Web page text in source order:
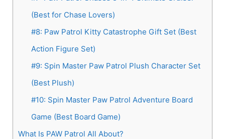
(Best for Chase Lovers)
#8: Paw Patrol Kitty Catastrophe Gift Set (Best
Action Figure Set)
#9: Spin Master Paw Patrol Plush Character Set
(Best Plush)
#10: Spin Master Paw Patrol Adventure Board
Game (Best Board Game)
What Is PAW Patrol All About?